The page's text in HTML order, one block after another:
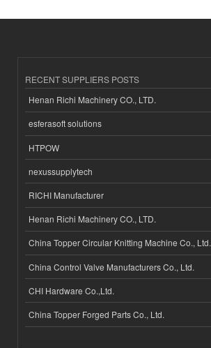
RECENT SUPPLIERS POSTS
Henan Richi Machinery CO., LTD.
esferasoft solutions
HTPOW
nexussupplytech
RICHI Manufacturer
Henan Richi Machinery CO., LTD.
China Topper Circular Knitting Machine Co., Ltd.
China Control Valve Manufacturers Co., Ltd.
CHI Hardware Co.,Ltd.
China Topper Forged Parts Co., Ltd.